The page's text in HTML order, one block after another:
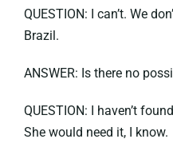
QUESTION: I can’t. We
Brazil.
ANSWER: Is there no
QUESTION: I haven’t
She would need it, I know.